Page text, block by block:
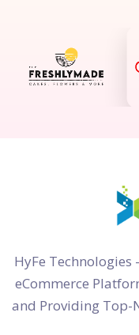
HyFe Technologies
eCommerce
and Providing Top-